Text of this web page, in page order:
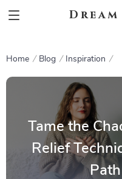
Home Blog Inspiration
Tame the
Relief